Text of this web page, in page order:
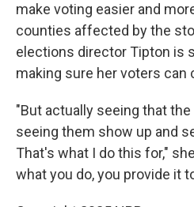
make voting easier and
counties affected by the
elections director Tipton is
making sure her voters can
"But actually seeing that
seeing them show up and
That's what I do this for,"
what you do, you provide it